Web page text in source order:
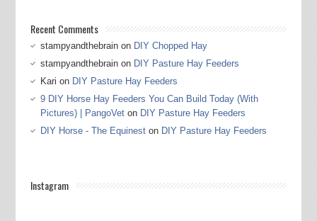
Recent Comments
stampyandthebrainon DIY Chopped Hay
stampyandthebrainon DIY Pasture Hay Feeders
Kari on DIY Pasture Hay Feeders
9 DIY Horse Hay Feeders You Can Build Today (With
Pictures) | PangoVeton DIY Pasture Hay Feeders
DIY Horse - The Equineston DIY Pasture Hay Feeders
Instagram